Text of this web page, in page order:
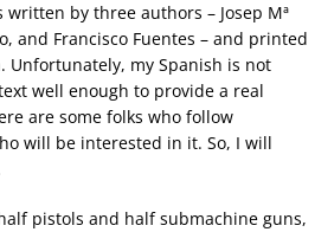
written by three authors – Josep Mª
and Francisco Fuentes – and printed
Unfortunately, my Spanish is not
well enough to provide a real
are some folks who follow
will be interested in it. So, I will
pistols and half submachine guns,